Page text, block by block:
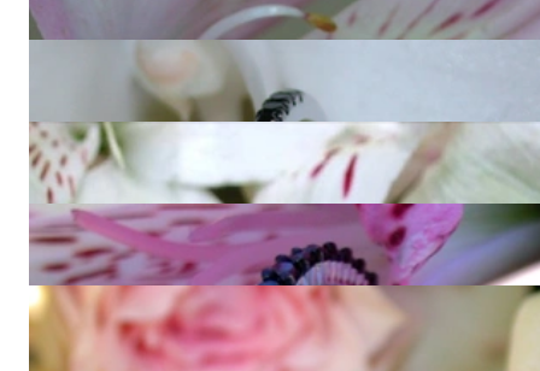
1.126,64 €
Pretty Black Diamond Eternity Ring
Three timeless diamonds eternity rings
11.814,20 €
Timeless Black Diamond Eternity Ring
1.715,80 €
Wandelbarer Brillanten Memory Ring mit Multicolor Saphiren
1.436,73 €